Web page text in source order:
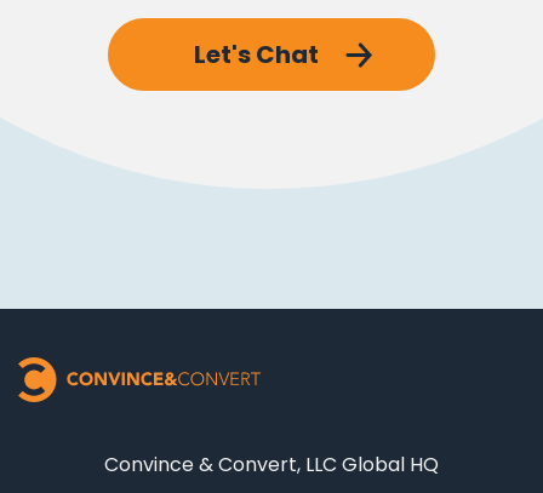
Let's Chat
Convince & Convert, LLC Global HQ